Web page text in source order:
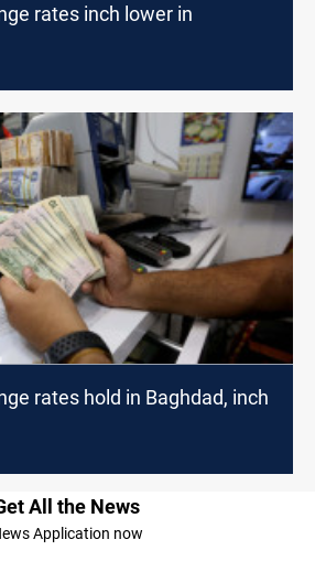
rates inch lower in
rates hold in Baghdad, inch
All the News
Application now